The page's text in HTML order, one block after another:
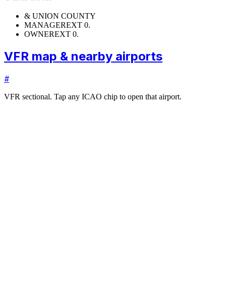
& UNION COUNTY
MANAGEREXT 0.
OWNEREXT 0.
VFR map & nearby airports
#
VFR sectional. Tap any ICAO chip to open that airport.